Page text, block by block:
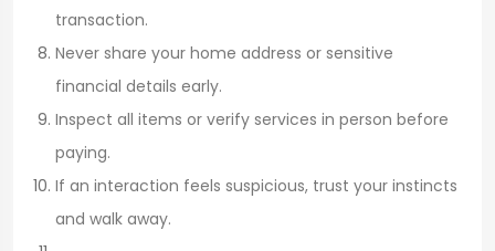
transaction.
Never share your home address or sensitive
financial details early.
Inspect all items or verify services in person before
paying.
If an interaction feels suspicious, trust your instincts
and walk away.